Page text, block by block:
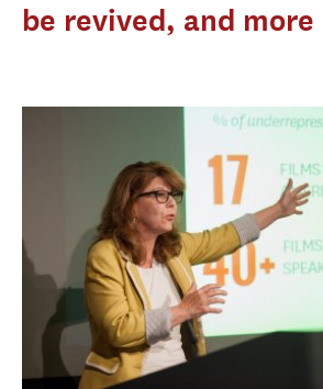
be revived, and more